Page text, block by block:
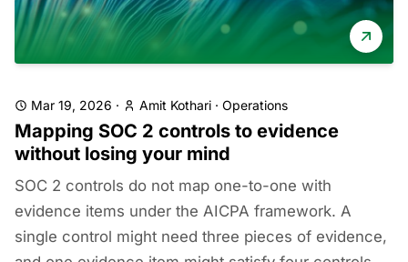
Mar 19, 2026 · Amit Kothari · Operations
Mapping SOC 2 controls to evidence
without losing your mind
SOC 2 controls do not map one-to-one with
evidence items under the AICPA framework. A
single control might need three pieces of evidence,